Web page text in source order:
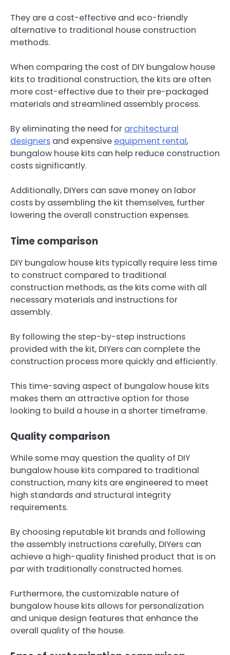
They are a cost-effective and eco-friendly
alternative to traditional house construction
methods.
When comparing the cost of DIY bungalow house
kits to traditional construction, the kits are often
more cost-effective due to their pre-packaged
materials and streamlined assembly process.
By eliminating the need for architectural
designers and expensive equipment rental,
bungalow house kits can help reduce construction
costs significantly.
Additionally, DIYers can save money on labor
costs by assembling the kit themselves, further
lowering the overall construction expenses.
Time comparison
DIY bungalow house kits typically require less time
to construct compared to traditional
construction methods, as the kits come with all
necessary materials and instructions for
assembly.
By following the step-by-step instructions
provided with the kit, DIYers can complete the
construction process more quickly and efficiently.
This time-saving aspect of bungalow house kits
makes them an attractive option for those
looking to build a house in a shorter timeframe.
Quality comparison
While some may question the quality of DIY
bungalow house kits compared to traditional
construction, many kits are engineered to meet
high standards and structural integrity
requirements.
By choosing reputable kit brands and following
the assembly instructions carefully, DIYers can
achieve a high-quality finished product that is on
par with traditionally constructed homes.
Furthermore, the customizable nature of
bungalow house kits allows for personalization
and unique design features that enhance the
overall quality of the house.